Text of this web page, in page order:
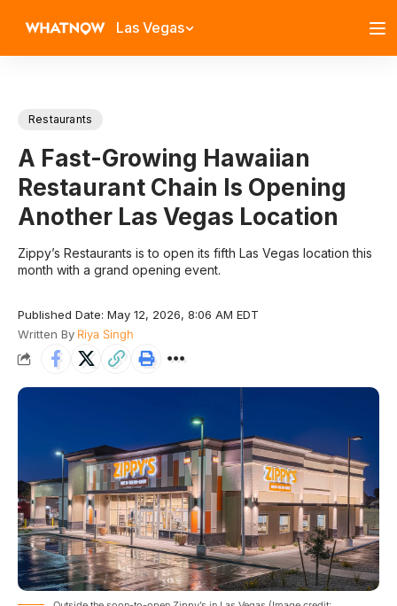
Las Vegas
Restaurants
A Fast-Growing Hawaiian
Restaurant Chain Is Opening
Another Las Vegas Location
Zippy’s Restaurants is to open its fifth Las Vegas location this
month with a grand opening event.
Published Date: May 12, 2026, 8:06 AM EDT
Written By Riya Singh